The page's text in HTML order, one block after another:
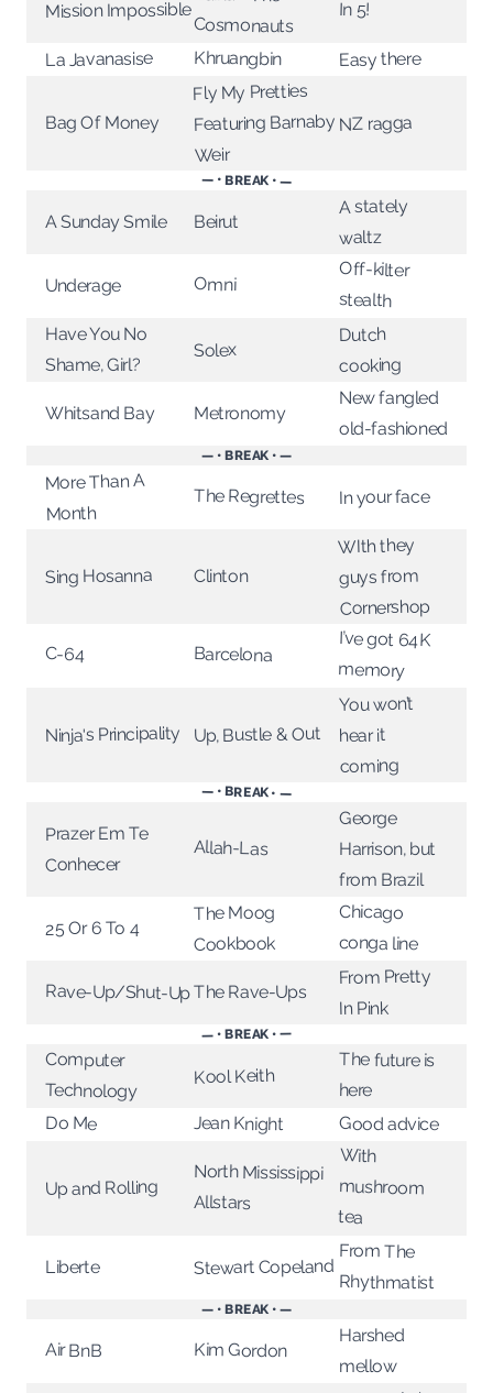
Mission Impossible
Cosmonauts
In 5!
La Javanasise Khruangbin Easy there
Bag Of Money
Fly My Pretties
Featuring Barnaby
Weir
NZ ragga
— • BREAK • —
A Sunday Smile Beirut
A stately
waltz
Underage Omni
Off-kilter
stealth
Have You No
Shame, Girl?
Solex
Dutch
cooking
Whitsand Bay Metronomy
New fangled
old-fashioned
— • BREAK • —
More Than A
Month
The Regrettes In your face
Sing Hosanna Clinton
WIth they
guys from
Cornershop
C-64 Barcelona
I’ve got 64K
memory
Ninja's Principality Up, Bustle & Out
You won’t
hear it
coming
— • BREAK • —
Prazer Em Te
Conhecer
Allah-Las
George
Harrison, but
from Brazil
25 Or 6 To 4
The Moog
Cookbook
Chicago
conga line
Rave-Up/Shut-UpThe Rave-Ups
From Pretty
In Pink
— • BREAK • —
Computer
Technology
Kool Keith
The future is
here
Do Me Jean Knight Good advice
Up and Rolling
North Mississippi
Allstars
With
mushroom
tea
Liberte Stewart Copeland
From The
Rhythmatist
— • BREAK • —
Air BnB Kim Gordon
Harshed
mellow